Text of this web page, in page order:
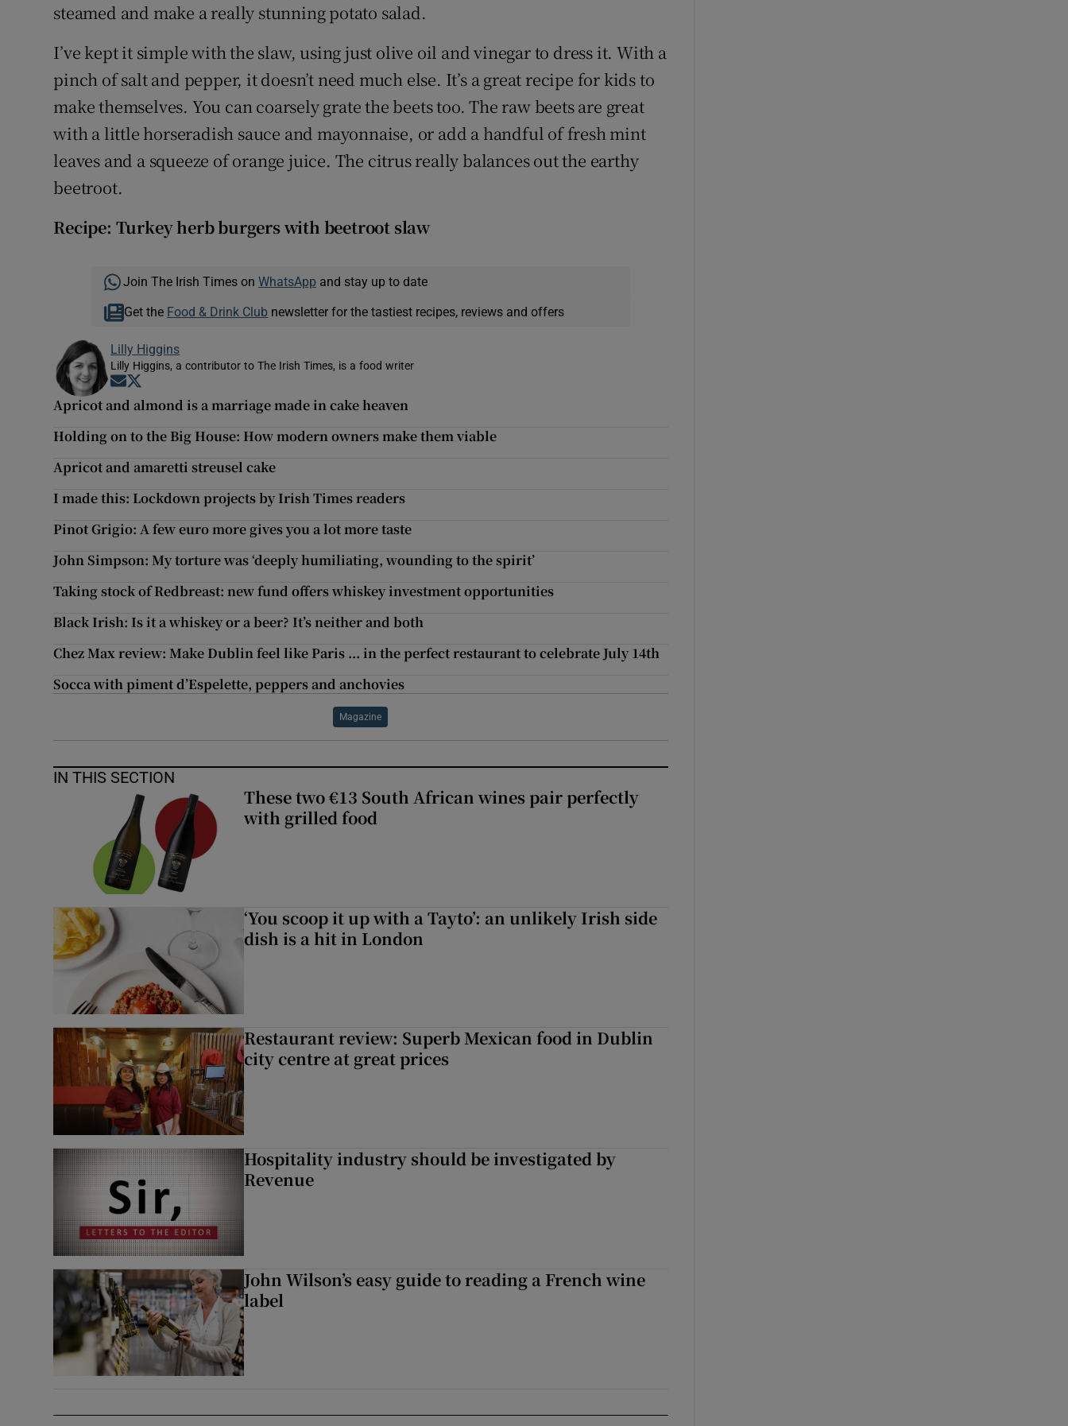
steamed and make a really stunning potato salad.
I’ve kept it simple with the slaw, using just olive oil and vinegar to dress it. With a
pinch of salt and pepper, it doesn’t need much else. It’s a great recipe for kids to
make themselves. You can coarsely grate the beets too. The raw beets are great
with a little horseradish sauce and mayonnaise, or add a handful of fresh mint
leaves and a squeeze of orange juice. The citrus really balances out the earthy
beetroot.
Recipe: Turkey herb burgers with beetroot slaw
Join The Irish Times on WhatsApp and stay up to date
Get the Food & Drink Club newsletter for the tastiest recipes, reviews and offers
Lilly Higgins
Lilly Higgins, a contributor to The Irish Times, is a food writer
Opens in new window
Apricot and almond is a marriage made in cake heaven
Holding on to the Big House: How modern owners make them viable
Apricot and amaretti streusel cake
I made this: Lockdown projects by Irish Times readers
Pinot Grigio: A few euro more gives you a lot more taste
John Simpson: My torture was ‘deeply humiliating, wounding to the spirit’
Taking stock of Redbreast: new fund offers whiskey investment opportunities
Black Irish: Is it a whiskey or a beer? It’s neither and both
Chez Max review: Make Dublin feel like Paris ... in the perfect restaurant to celebrate July 14th
Socca with piment d’Espelette, peppers and anchovies
Magazine
IN THIS SECTION
These two €13 South African wines pair perfectly
with grilled food
‘You scoop it up with a Tayto’: an unlikely Irish side
dish is a hit in London
Restaurant review: Superb Mexican food in Dublin
city centre at great prices
Hospitality industry should be investigated by
Revenue
John Wilson’s easy guide to reading a French wine
label